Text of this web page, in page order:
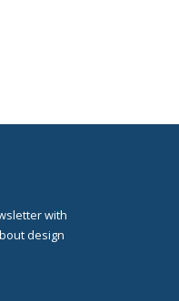
with
design